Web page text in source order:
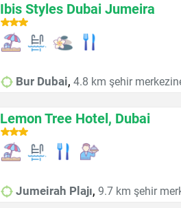
Ibis Styles Dubai Jumeira
Bur Dubai, 4.8 km şehir
Lemon Tree Hotel, Dubai
Jumeirah Plajı, 9.7 km şehir